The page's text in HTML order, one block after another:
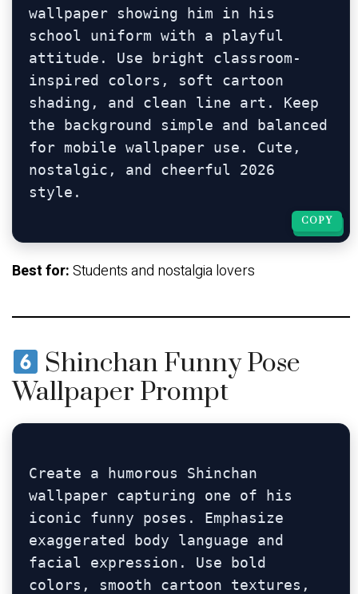
wallpaper showing him in his
school uniform with a playful
attitude. Use bright classroom-
inspired colors, soft cartoon
shading, and clean line art. Keep
the background simple and balanced
for mobile wallpaper use. Cute,
nostalgic, and cheerful 2026
COPY
COPY
Best for:Students and nostalgia lovers
Shinchan Funny Pose
Wallpaper Prompt
Create a humorous Shinchan
wallpaper capturing one of his
iconic funny poses. Emphasize
exaggerated body language and
facial expression. Use bold
colors, smooth cartoon textures,